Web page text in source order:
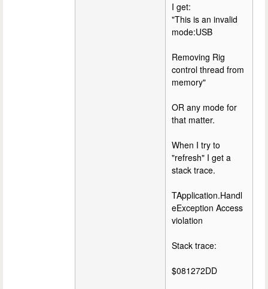
I get:
"This is an invalid
mode:USB
Removing Rig
control thread from
memory"
OR any mode for
that matter.
When I try to
"refresh" I get a
stack trace.
TApplication.Handl
eException Access
violation
Stack trace:
$081272DD